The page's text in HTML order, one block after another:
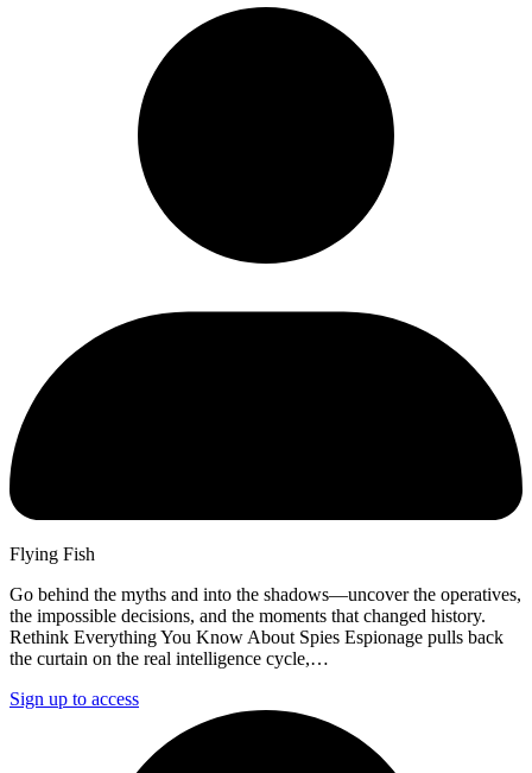
Flying Fish
Go behind the myths and into the shadows—uncover the operatives,
the impossible decisions, and the moments that changed history.
Rethink Everything You Know About Spies Espionage pulls back
the curtain on the real intelligence cycle,…
Sign up to access